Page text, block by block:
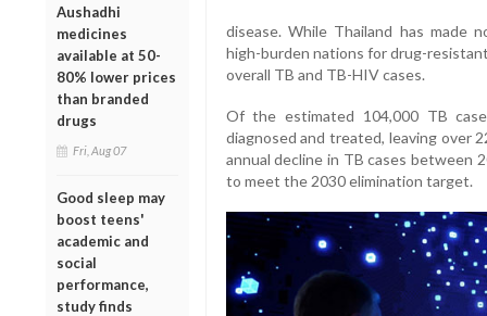
Aushadhi
medicines
available at 50-
80% lower prices
than branded
drugs
Fri, Aug 07
Good sleep may
boost teens'
academic and
social
performance,
study finds
disease. While Thailand has made
high-burden nations for drug-
overall TB and TB-HIV cases.
Of the estimated 104,000 TB
diagnosed and treated, leaving over
annual decline in TB cases between
to meet the 2030 elimination target.